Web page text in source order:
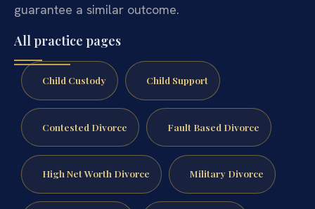
guarantee a similar outcome.
All practice pages
Child Custody Child Support
Contested Divorce Fault Based Divorce
High Net Worth Divorce Military Divorce